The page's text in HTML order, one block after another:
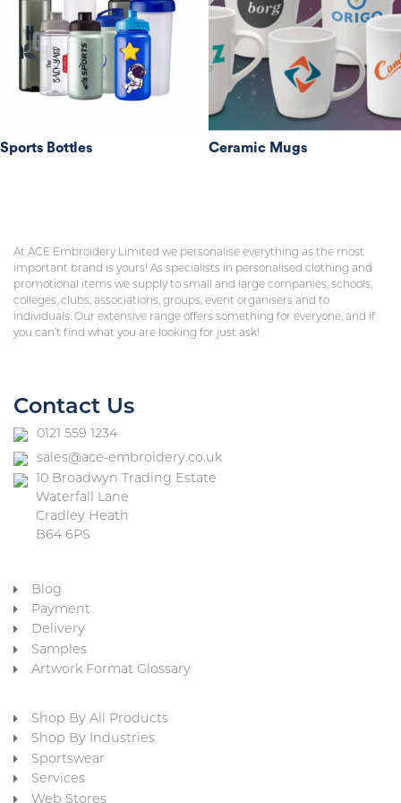
Sports Bottles Ceramic Mugs
At ACE Embroidery Limited we personalise everything as the most
important brand is yours! As specialists in personalised clothing and
promotional items we supply to small and large companies, schools,
colleges, clubs, associations, groups, event organisers and to
individuals. Our extensive range offers something for everyone, and if
you can’t find what you are looking for just ask!
Contact Us
0121 559 1234
sales@ace-embroidery.co.uk
10 Broadwyn Trading Estate
Waterfall Lane
Cradley Heath
B64 6PS
Blog
Payment
Delivery
Samples
Artwork Format Glossary
Shop By All Products
Shop By Industries
Sportswear
Services
Web Stores